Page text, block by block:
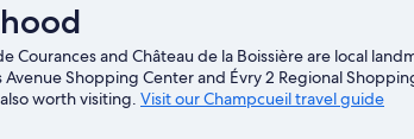
Courances and Château de la Boissière are local
Shopping Center and Évry 2 Regional
worth visiting. Visit our Champcueil travel guide